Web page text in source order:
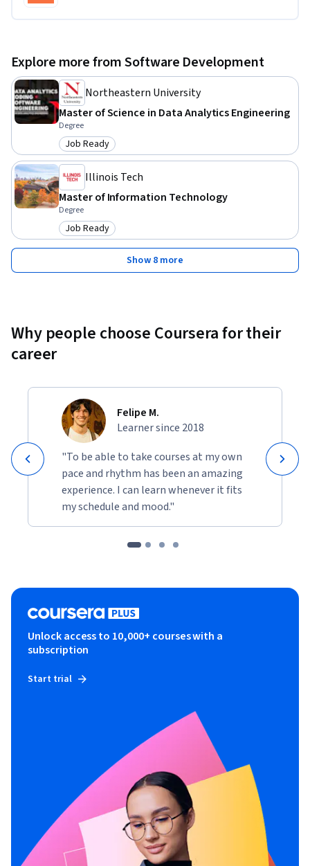
Explore more from Software Development
Northeastern University
Master of Science in Data Analytics Engineering
Degree
Category: Job Ready
Job Ready
Illinois Tech
Master of Information Technology
Degree
Category: Job Ready
Job Ready
Show 8 more
Why people choose Coursera for their
career
Felipe M.
Learner since 2018
"To be able to take courses at my own
pace and rhythm has been an amazing
experience. I can learn whenever it fits
my schedule and mood."
Unlock access to 10,000+ courses with a
subscription
Start trial